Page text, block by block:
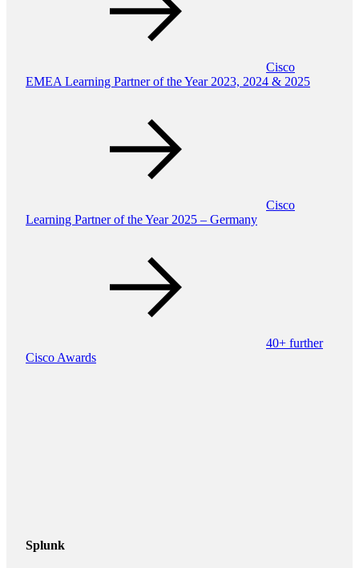
Cisco
EMEA Learning Partner of the Year 2023, 2024 & 2025
Cisco
Learning Partner of the Year 2025 – Germany
40+ further
Cisco Awards
Splunk